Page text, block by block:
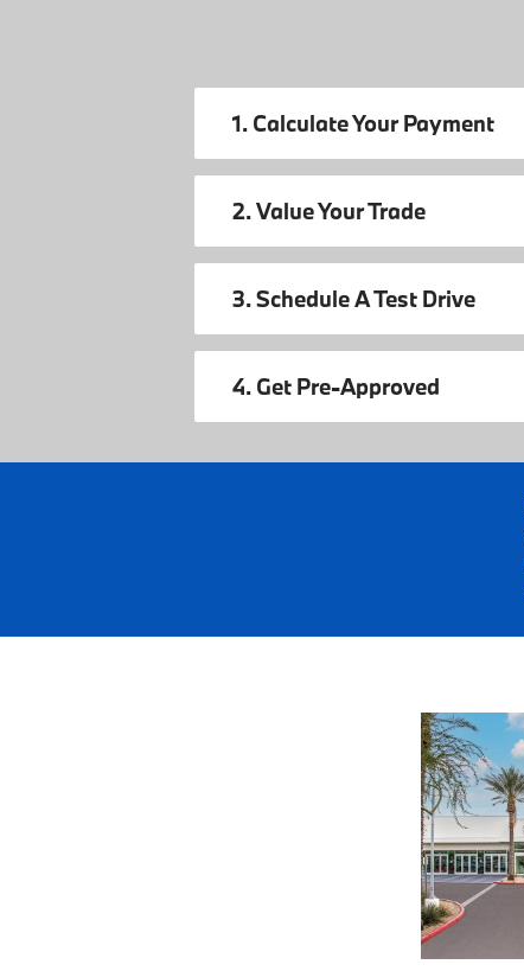
1. Calculate Your Payment
2. Value Your Trade
3. Schedule A Test Drive
4. Get Pre-Approved